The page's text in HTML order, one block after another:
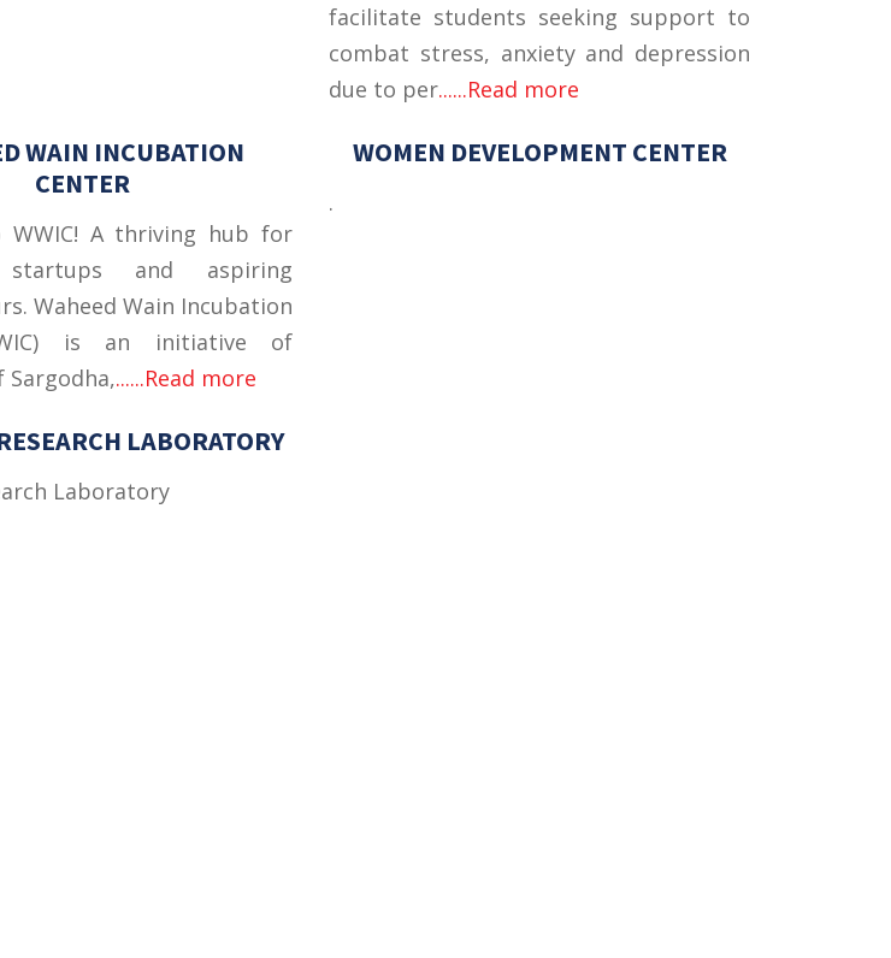
facilitate students seeking support to
combat stress, anxiety and depression
due to per......Read more
WAIN INCUBATION
CENTER
WWIC! A thriving hub for
startups and aspiring
Waheed Wain Incubation
is an initiative of
Sargodha,......Read more
WOMEN DEVELOPMENT CENTER
.
LABORATORY
Laboratory